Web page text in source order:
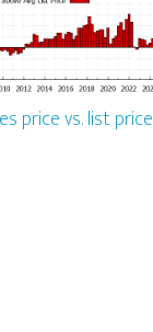
price vs. list price